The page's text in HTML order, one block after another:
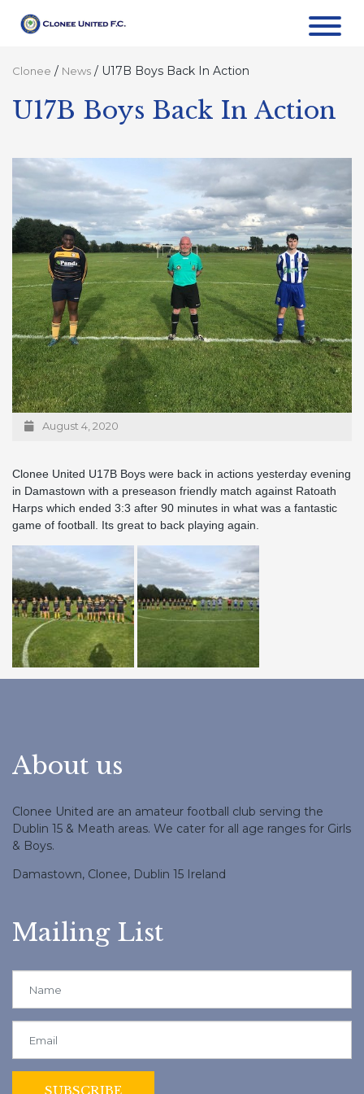
Clonee / News / U17B Boys Back In Action
U17B Boys Back In Action
August 4, 2020
Clonee United U17B Boys were back in actions yesterday evening
in Damastown with a preseason friendly match against Ratoath
Harps which ended 3:3 after 90 minutes in what was a fantastic
game of football. Its great to back playing again.
About us
Clonee United are an amateur football club serving the
Dublin 15 & Meath areas. We cater for all age ranges for Girls
& Boys.
Damastown, Clonee, Dublin 15 Ireland
Mailing List